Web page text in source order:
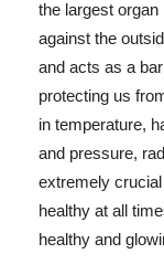
the largest
against the
and acts as a
protecting us
in temperature,
and pressure,
extremely
healthy at all
healthy and